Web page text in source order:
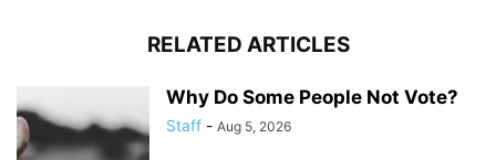
RELATED ARTICLES
Why Do Some People Not Vote?
Staff - Aug 5, 2026